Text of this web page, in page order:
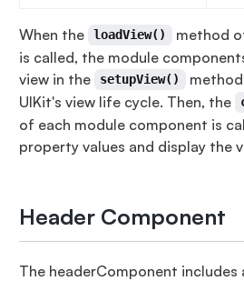
When the loadView()
method
is called, the module
view in the
setupView()
UIKit's view life cycle. Then, the
of each module component is
property values and display the
Header Component
The headerComponent includes